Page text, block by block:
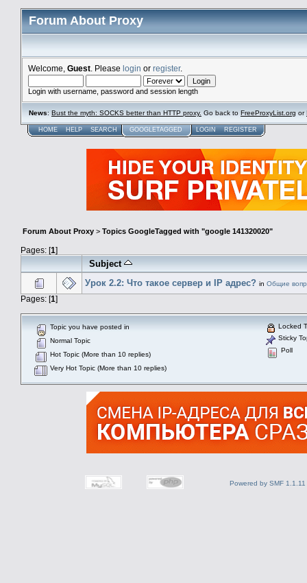
Forum About Proxy
Welcome, Guest . Please login or register.
Login with username, password and session length
News: Bust the myth: SOCKS better than HTTP proxy. Go back to FreeProxyList.org or
HOME HELP SEARCH GOOGLETAGGED LOGIN REGISTER
Forum About Proxy > Topics GoogleTagged with "google 141320020"
Pages: [1]
Subject
Урок 2.2: Что такое сервер и IP адрес? in Общие
Pages: [1]
Topic you have posted in
Normal Topic
Hot Topic (More than 10 replies)
Very Hot Topic (More than 10 replies)
Locked
Sticky
Poll
Powered by SMF 1.1.11